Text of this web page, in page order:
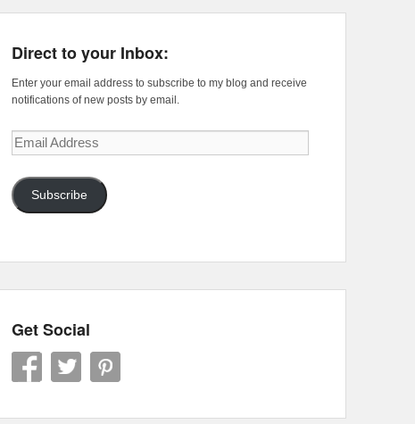
Direct to your Inbox:
Enter your email address to subscribe to my blog and receive
notifications of new posts by email.
Email
Address
Subscribe
Get Social